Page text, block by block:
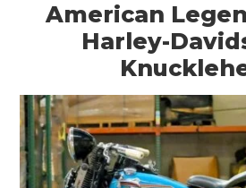
American
Harley-